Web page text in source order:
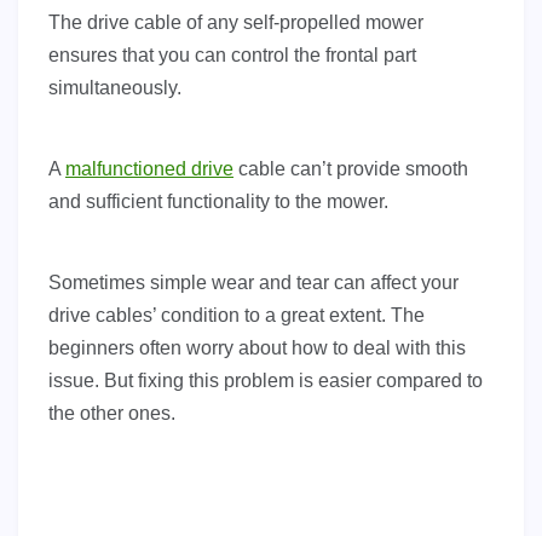
The drive cable of any self-propelled mower
ensures that you can control the frontal part
simultaneously.
A malfunctioned drive cable can’t provide smooth
and sufficient functionality to the mower.
Sometimes simple wear and tear can affect your
drive cables’ condition to a great extent. The
beginners often worry about how to deal with this
issue. But fixing this problem is easier compared to
the other ones.